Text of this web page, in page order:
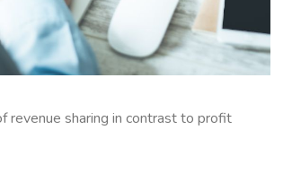
revenue sharing in contrast to profit